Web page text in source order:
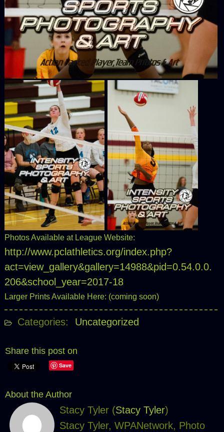
Photos Available at League Website:
http://www.pclathletics.org/index.php?
act=view_gallery&gallery=14988&pid=0.54.0.0.
206&school_year=2017-18
Larger Prints Available Here: (coming soon)
Categories: Uncategorized
Share this post on
Save
About the Author
Stacy Tyler (Stacy Tyler)
Stacy Tyler, WPANetwork, Photo